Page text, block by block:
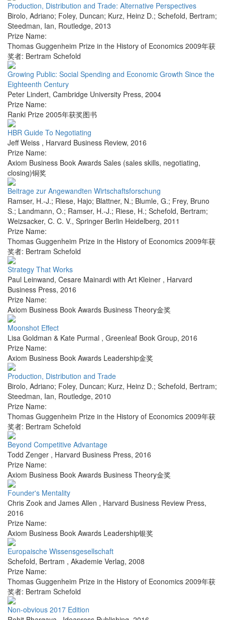
Production, Distribution and Trade: Alternative Perspectives
Birolo, Adriano; Foley, Duncan; Kurz, Heinz D.; Schefold, Bertram;
Steedman, Ian, Routledge, 2013
Prize Name:
Thomas Guggenheim Prize in the History of Economics 2009年获
奖者: Bertram Schefold
Growing Public: Social Spending and Economic Growth Since the
Eighteenth Century
Peter Lindert, Cambridge University Press, 2004
Prize Name:
Ranki Prize 2005年获奖图书
HBR Guide To Negotiating
Jeff Weiss , Harvard Business Review, 2016
Prize Name:
Axiom Business Book Awards Sales (sales skills, negotiating,
closing)铜奖
Beitrage zur Angewandten Wirtschaftsforschung
Ramser, H.-J.; Riese, Hajo; Blattner, N.; Blumle, G.; Frey, Bruno
S.; Landmann, O.; Ramser, H.-J.; Riese, H.; Schefold, Bertram;
Weizsacker, C. C. V., Springer Berlin Heidelberg, 2011
Prize Name:
Thomas Guggenheim Prize in the History of Economics 2009年获
奖者: Bertram Schefold
Strategy That Works
Paul Leinwand, Cesare Mainardi with Art Kleiner , Harvard
Business Press, 2016
Prize Name:
Axiom Business Book Awards Business Theory金奖
Moonshot Effect
Lisa Goldman & Kate Purmal , Greenleaf Book Group, 2016
Prize Name:
Axiom Business Book Awards Leadership金奖
Production, Distribution and Trade
Birolo, Adriano; Foley, Duncan; Kurz, Heinz D.; Schefold, Bertram;
Steedman, Ian, Routledge, 2010
Prize Name:
Thomas Guggenheim Prize in the History of Economics 2009年获
奖者: Bertram Schefold
Beyond Competitive Advantage
Todd Zenger , Harvard Business Press, 2016
Prize Name:
Axiom Business Book Awards Business Theory金奖
Founder's Mentality
Chris Zook and James Allen , Harvard Business Review Press,
2016
Prize Name:
Axiom Business Book Awards Leadership银奖
Europaische Wissensgesellschaft
Schefold, Bertram , Akademie Verlag, 2008
Prize Name:
Thomas Guggenheim Prize in the History of Economics 2009年获
奖者: Bertram Schefold
Non-obvious 2017 Edition